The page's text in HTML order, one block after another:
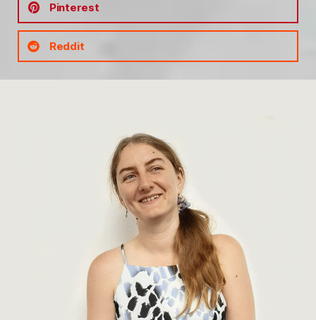
Pinterest
Reddit